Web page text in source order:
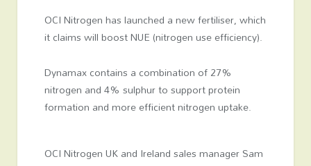
OCI Nitrogen has launched a new fertiliser, which
it claims will boost NUE (nitrogen use efficiency).
Dynamax contains a combination of 27%
nitrogen and 4% sulphur to support protein
formation and more efficient nitrogen uptake.
OCI Nitrogen UK and Ireland sales manager Sam